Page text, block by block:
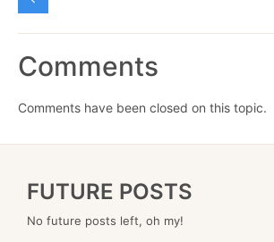
Comments
Comments have been closed on this topic.
FUTURE POSTS
No future posts left, oh my!